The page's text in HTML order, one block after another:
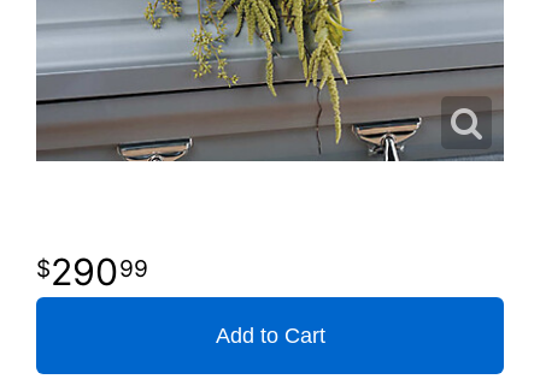
29099
Add to Cart